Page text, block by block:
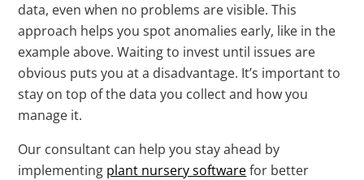
data, even when no problems are visible. This
approach helps you spot anomalies early, like in the
example above. Waiting to invest until issues are
obvious puts you at a disadvantage. It’s important to
stay on top of the data you collect and how you
manage it.
Our consultant can help you stay ahead by
implementing plant nursery softwarefor better